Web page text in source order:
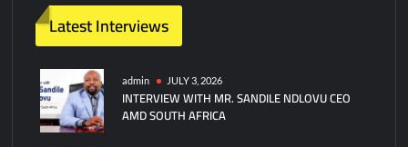
with
President
Latest Interviews
admin JULY 3, 2026
INTERVIEW WITH MR. SANDILE NDLOVU CEO
AMD SOUTH AFRICA